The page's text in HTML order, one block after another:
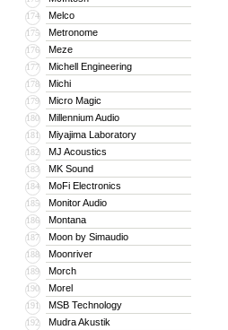
174 Melco
175 Metronome
176 Meze
177 Michell Engineering
178 Michi
179 Micro Magic
180 Millennium Audio
181 Miyajima Laboratory
182 MJ Acoustics
183 MK Sound
184 MoFi Electronics
185 Monitor Audio
186 Montana
187 Moon by Simaudio
188 Moonriver
189 Morch
190 Morel
191 MSB Technology
192 Mudra Akustik